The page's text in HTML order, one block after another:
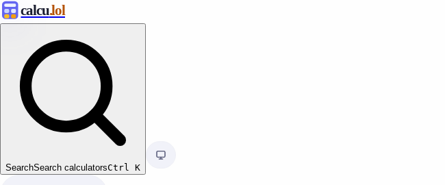
calcu.lol
SearchSearch calculatorsCtrl K